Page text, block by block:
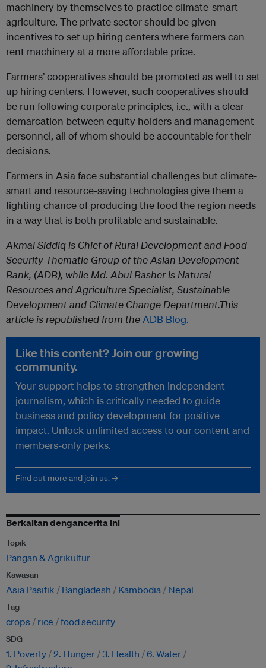
machinery by themselves to practice climate-smart
agriculture. The private sector should be given
incentives to set up hiring centers where farmers can
rent machinery at a more affordable price.
Farmers’ cooperatives should be promoted as well to set
up hiring centers. However, such cooperatives should
be run following corporate principles, i.e., with a clear
demarcation between equity holders and management
personnel, all of whom should be accountable for their
decisions.
Farmers in Asia face substantial challenges but climate-
smart and resource-saving technologies give them a
fighting chance of producing the food the region needs
in a way that is both profitable and sustainable.
Akmal Siddiq is Chief of Rural Development and Food
Security Thematic Group of the Asian Development
Bank, (ADB), whileMd. Abul Basher is Natural
Resources and Agriculture Specialist, Sustainable
Development and Climate Change Department.This
article is republished from theADB Blog.
Like this content? Join our growing
community.
Your support helps to strengthen independent
journalism, which is critically needed to guide
business and policy development for positive
impact. Unlock unlimited access to our content and
members-only perks.
Find out more and join us. →
Berkaitan dengancerita ini
Topik
Pangan & Agrikultur
Kawasan
Asia Pasifik Bangladesh Kambodia Nepal
Tag
crops rice food security
SDG
1. Poverty 2. Hunger 3. Health
6. Water